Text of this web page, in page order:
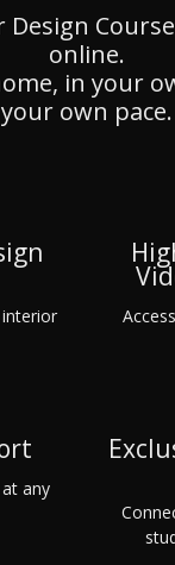
online.
in your
your own pace.
any